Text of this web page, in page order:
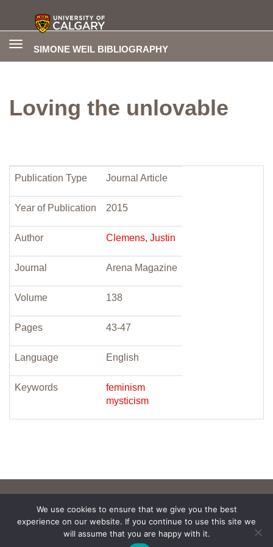
SIMONE WEIL BIBLIOGRAPHY
Toggle
Loving the unlovable
Publication Type Journal Article
Year of Publication 2015
Author Clemens, Justin
Journal Arena Magazine
Volume 138
Pages 43-47
Language English
Keywords
feminism
mysticism
We use cookies to ensure that we give you the best
experience on our website. If you continue to use this site we
will assume that you are happy with it.